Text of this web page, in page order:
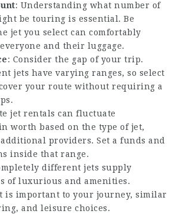
: Understanding what number of
be touring is essential. Be
jet you select can comfortably
and their luggage.
: Consider the gap of your trip.
jets have varying ranges, so select
your route without requiring a
jet rentals can fluctuate
worth based on the type of jet,
providers. Set a funds and
inside that range.
different jets supply
of luxurious and amenities.
is important to your journey, similar
and leisure choices.